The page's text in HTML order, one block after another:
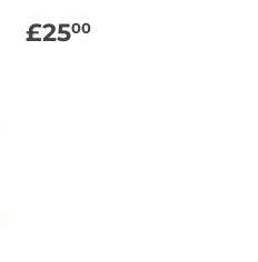
REGULAR
PRICE
£2500